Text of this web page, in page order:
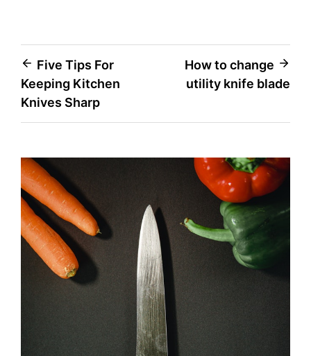
Post
navigation
Five Tips For
Keeping Kitchen
Knives Sharp
How to change
utility knife blade